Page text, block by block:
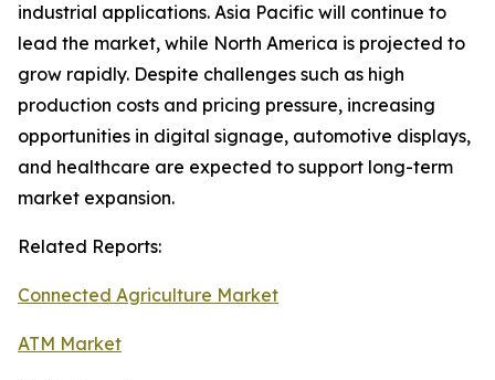
industrial applications. Asia Pacific will continue to
lead the market, while North America is projected to
grow rapidly. Despite challenges such as high
production costs and pricing pressure, increasing
opportunities in digital signage, automotive displays,
and healthcare are expected to support long-term
market expansion.
Related Reports:
Connected Agriculture Market
ATM Market